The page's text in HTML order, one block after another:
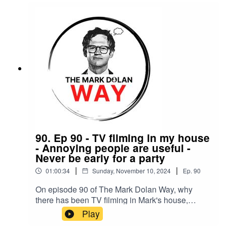
90. Ep 90 - TV filming in my house
- Annoying people are useful -
Never be early for a party
01:00:34 | Sunday, November 10, 2024 | Ep. 90
On episode 90 of The Mark Dolan Way, why
there has been TV filming in Mark's house,
annoying people are useful and why you should
never be early for a party.
Play